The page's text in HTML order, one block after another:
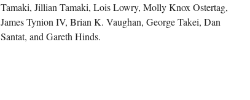
Tamaki, Jillian Tamaki, Lois Lowry, Molly Knox Ostertag,
James Tynion IV, Brian K. Vaughan, George Takei, Dan
Santat, and Gareth Hinds.